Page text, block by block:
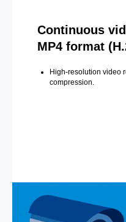
Continuous
MP4 format
High-resolution video
compression.